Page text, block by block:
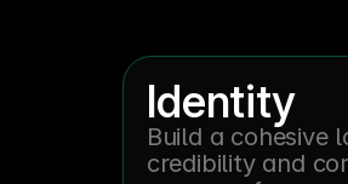
Identity
Build a cohesive
credibility and